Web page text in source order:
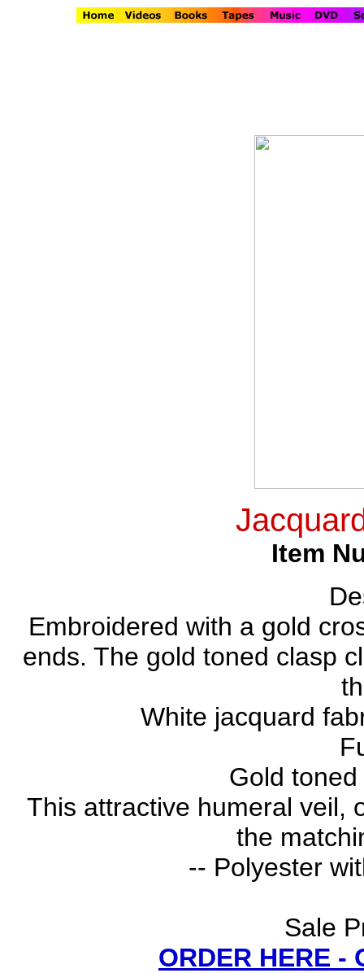
Item
Embroidered with a gold
ends. The gold toned clasp
White jacquard
Gold
This attractive humeral veil,
the
-- Polyester
Sale
ORDER HERE -